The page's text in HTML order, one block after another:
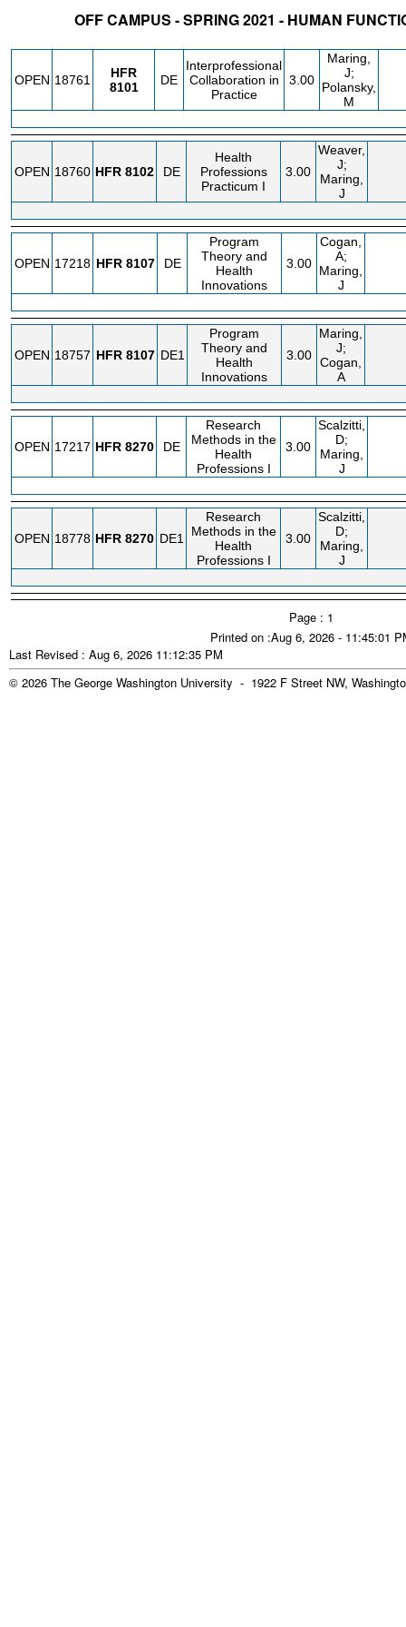
OFF CAMPUS - SPRING 2021 - HUMAN
OPEN 18761
HFR
8101
DE
Interprofessional
Collaboration in
Practice
3.00
Maring,
J;
Polansky,
M
OPEN 18760 HFR 8102 DE
Health
Professions
Practicum I
3.00
Weaver,
J;
Maring,
J
OPEN 17218 HFR 8107 DE
Program
Theory and
Health
Innovations
3.00
Cogan,
A;
Maring,
J
OPEN 18757 HFR 8107 DE1
Program
Theory and
Health
Innovations
3.00
Maring,
J;
Cogan,
A
OPEN 17217 HFR 8270 DE
Research
Methods in the
Health
Professions I
3.00
Scalzitti,
D;
Maring,
J
OPEN 18778 HFR 8270 DE1
Research
Methods in the
Health
Professions I
3.00
Scalzitti,
D;
Maring,
J
Page : 1
Printed on :Aug 6, 2026 - 11:45:01
Last Revised : Aug 6, 2026 11:12:35 PM
© 2026 The George Washington University - 1922 F Street NW,